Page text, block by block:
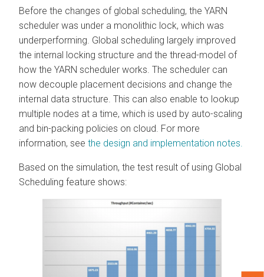
Before the changes of global scheduling, the YARN
scheduler was under a monolithic lock, which was
underperforming. Global scheduling largely improved
the internal locking structure and the thread-model of
how the YARN scheduler works. The scheduler can
now decouple placement decisions and change the
internal data structure. This can also enable to lookup
multiple nodes at a time, which is used by auto-scaling
and bin-packing policies on cloud. For more
information, see the design and implementation notes.
Based on the simulation, the test result of using Global
Scheduling feature shows: